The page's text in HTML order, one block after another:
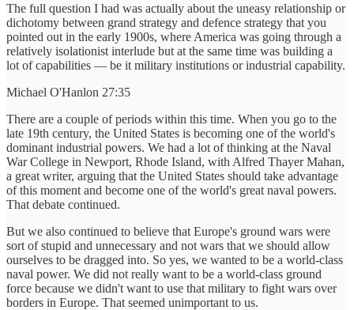
The full question I had was actually about the uneasy relationship or
dichotomy between grand strategy and defence strategy that you
pointed out in the early 1900s, where America was going through a
relatively isolationist interlude but at the same time was building a
lot of capabilities — be it military institutions or industrial capability.
Michael O'Hanlon 27:35
There are a couple of periods within this time. When you go to the
late 19th century, the United States is becoming one of the world's
dominant industrial powers. We had a lot of thinking at the Naval
War College in Newport, Rhode Island, with Alfred Thayer Mahan,
a great writer, arguing that the United States should take advantage
of this moment and become one of the world's great naval powers.
That debate continued.
But we also continued to believe that Europe's ground wars were
sort of stupid and unnecessary and not wars that we should allow
ourselves to be dragged into. So yes, we wanted to be a world-class
naval power. We did not really want to be a world-class ground
force because we didn't want to use that military to fight wars over
borders in Europe. That seemed unimportant to us.